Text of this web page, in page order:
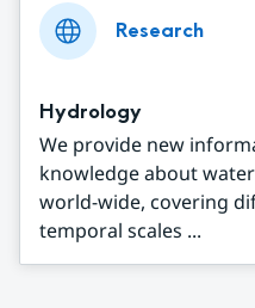
Research
Hydrology
We provide new
knowledge about
world-wide, covering
temporal scales ...